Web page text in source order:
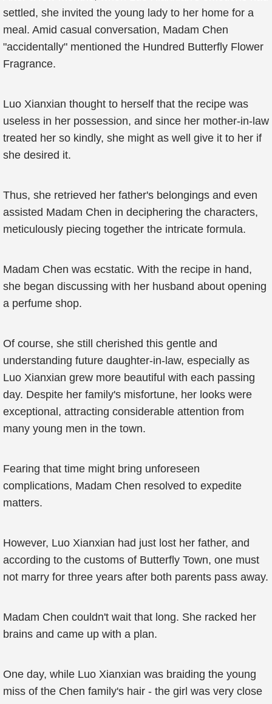
settled, she invited the young lady to her home for a
meal. Amid casual conversation, Madam Chen
"accidentally" mentioned the Hundred Butterfly Flower
Fragrance.
Luo Xianxian thought to herself that the recipe was
useless in her possession, and since her mother-in-law
treated her so kindly, she might as well give it to her if
she desired it.
Thus, she retrieved her father's belongings and even
assisted Madam Chen in deciphering the characters,
meticulously piecing together the intricate formula.
Madam Chen was ecstatic. With the recipe in hand,
she began discussing with her husband about opening
a perfume shop.
Of course, she still cherished this gentle and
understanding future daughter-in-law, especially as
Luo Xianxian grew more beautiful with each passing
day. Despite her family's misfortune, her looks were
exceptional, attracting considerable attention from
many young men in the town.
Fearing that time might bring unforeseen
complications, Madam Chen resolved to expedite
matters.
However, Luo Xianxian had just lost her father, and
according to the customs of Butterfly Town, one must
not marry for three years after both parents pass away.
Madam Chen couldn't wait that long. She racked her
brains and came up with a plan.
One day, while Luo Xianxian was braiding the young
miss of the Chen family's hair - the girl was very close